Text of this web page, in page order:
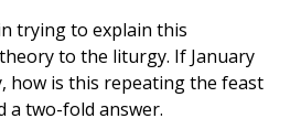
trying to explain this
to the liturgy. If January
how is this repeating the feast
a two-fold answer.